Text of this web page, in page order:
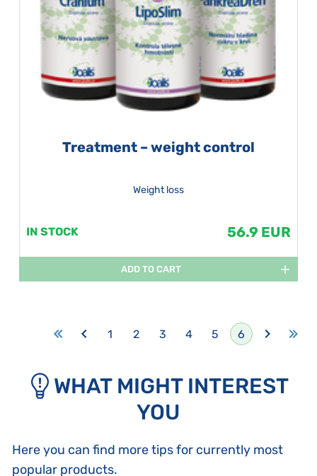
Treatment – weight control
Weight loss
IN STOCK 56.9 EUR
ADD TO CART
1 2 3 4 5 6
WHAT MIGHT INTEREST
YOU
Here you can find more tips for currently most
popular products.